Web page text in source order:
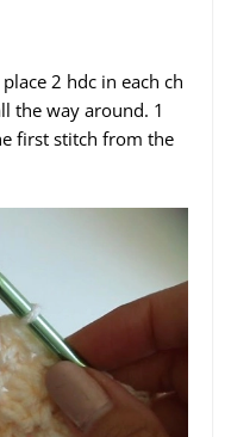
2 hdc in each ch
the way around. 1
first stitch from the